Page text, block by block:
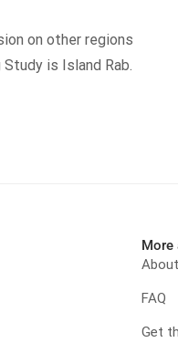
on other regions
is Island Rab.
More
About
FAQ
Get